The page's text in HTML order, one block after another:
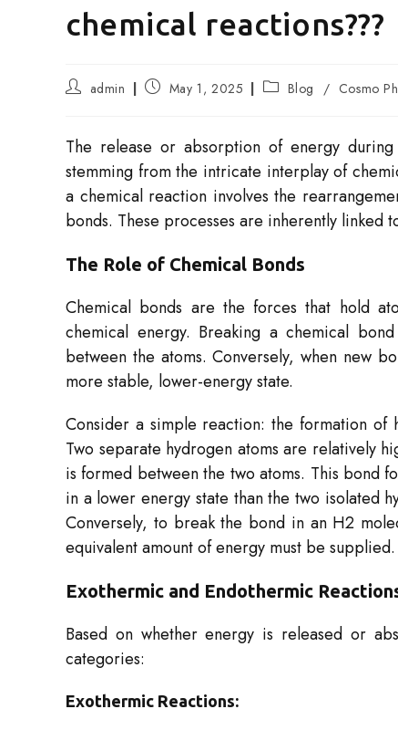
chemical reactions???
Post admin
Post May 1, 2025
Post Blog / Cosmo
The release or absorption of energy
stemming from the intricate interplay of
a chemical reaction involves the
bonds. These processes are inherently linked
The Role of Chemical Bonds
Chemical bonds are the forces that hold
chemical energy. Breaking a chemical
between the atoms. Conversely, when new
more stable, lower-energy state.
Consider a simple reaction: the formation of
Two separate hydrogen atoms are relatively
is formed between the two atoms. This bond
in a lower energy state than the two isolated
Conversely, to break the bond in an H2​
equivalent amount of energy must be supplied.
Exothermic and Endothermic
Based on whether energy is released or
categories:
Exothermic Reactions: